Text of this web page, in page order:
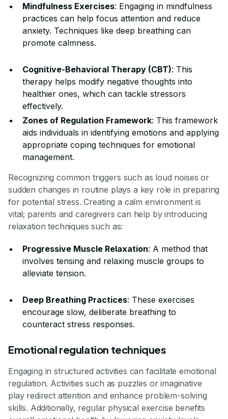
Mindfulness Exercises: Engaging in mindfulness
practices can help focus attention and reduce
anxiety. Techniques like deep breathing can
promote calmness.
Cognitive-Behavioral Therapy (CBT): This
therapy helps modify negative thoughts into
healthier ones, which can tackle stressors
effectively.
Zones of Regulation Framework: This framework
aids individuals in identifying emotions and applying
appropriate coping techniques for emotional
management.
Recognizing common triggers such as loud noises or
sudden changes in routine plays a key role in preparing
for potential stress. Creating a calm environment is
vital; parents and caregivers can help by introducing
relaxation techniques such as:
Progressive Muscle Relaxation: A method that
involves tensing and relaxing muscle groups to
alleviate tension.
Deep Breathing Practices: These exercises
encourage slow, deliberate breathing to
counteract stress responses.
Emotional regulation techniques
Engaging in structured activities can facilitate emotional
regulation. Activities such as puzzles or imaginative
play redirect attention and enhance problem-solving
skills. Additionally, regular physical exercise benefits